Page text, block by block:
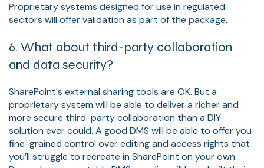
Proprietary systems designed for use in regulated
sectors will offer validation as part of the package.
6. What about third-party collaboration
and data security?
SharePoint's external sharing tools are OK. But a
proprietary system will be able to deliver a richer and
more secure third-party collaboration than a DIY
solution ever could. A good DMS will be able to offer you
fine-grained control over editing and access rights that
you’ll struggle to recreate in SharePoint on your own.